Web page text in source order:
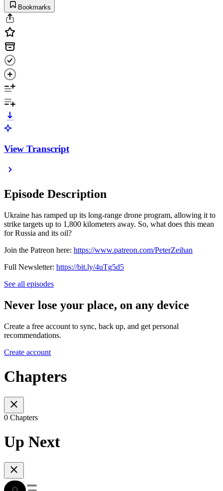
Bookmarks
View Transcript
Episode Description
Ukraine has ramped up its long-range drone program, allowing it to
strike targets up to 1,800 kilometers away. So, what does this mean
for Russia and its oil?
Join the Patreon here: https://www.patreon.com/PeterZeihan
Full Newsletter: https://bit.ly/4uTg5d5
See all episodes
Never lose your place, on any device
Create a free account to sync, back up, and get personal
recommendations.
Create account
Chapters
0 Chapters
Up Next